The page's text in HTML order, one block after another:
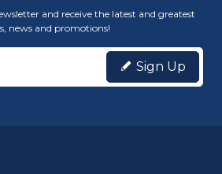
and receive the latest and greatest
news and promotions!
Sign Up